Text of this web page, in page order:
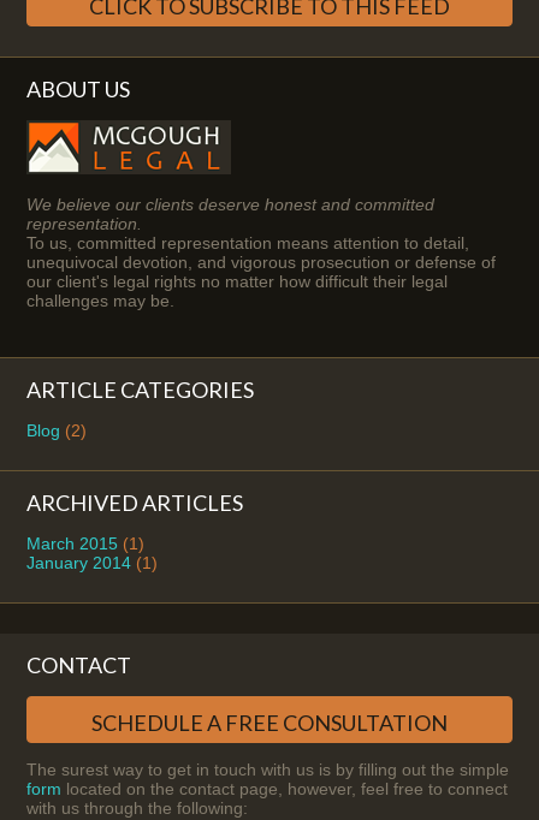
CLICK TO SUBSCRIBE TO THIS FEED
ABOUT US
We believe our clients deserve honest and committed
representation.
To us, committed representation means attention to detail,
unequivocal devotion, and vigorous prosecution or defense of
our client's legal rights no matter how difficult their legal
challenges may be.
ARTICLE CATEGORIES
Blog (2)
ARCHIVED ARTICLES
March 2015 (1)
January 2014 (1)
CONTACT
SCHEDULE A FREE CONSULTATION
The surest way to get in touch with us is by filling out the simple
form located on the contact page, however, feel free to connect
with us through the following: